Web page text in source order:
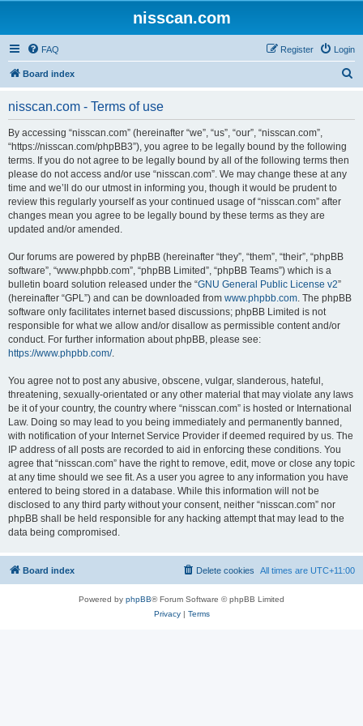
nisscan.com
FAQ Login
Register
Board index
nisscan.com - Terms of use
By accessing “nisscan.com” (hereinafter “we”, “us”, “our”, “nisscan.com”,
“https://nisscan.com/phpBB3”), you agree to be legally bound by the following
terms. If you do not agree to be legally bound by all of the following terms then
please do not access and/or use “nisscan.com”. We may change these at any
time and we’ll do our utmost in informing you, though it would be prudent to
review this regularly yourself as your continued usage of “nisscan.com” after
changes mean you agree to be legally bound by these terms as they are
updated and/or amended.
Our forums are powered by phpBB (hereinafter “they”, “them”, “their”, “phpBB
software”, “www.phpbb.com”, “phpBB Limited”, “phpBB Teams”) which is a
bulletin board solution released under the “GNU General Public License v2”
(hereinafter “GPL”) and can be downloaded from www.phpbb.com. The phpBB
software only facilitates internet based discussions; phpBB Limited is not
responsible for what we allow and/or disallow as permissible content and/or
conduct. For further information about phpBB, please see:
https://www.phpbb.com/.
You agree not to post any abusive, obscene, vulgar, slanderous, hateful,
threatening, sexually-orientated or any other material that may violate any laws
be it of your country, the country where “nisscan.com” is hosted or International
Law. Doing so may lead to you being immediately and permanently banned,
with notification of your Internet Service Provider if deemed required by us. The
IP address of all posts are recorded to aid in enforcing these conditions. You
agree that “nisscan.com” have the right to remove, edit, move or close any topic
at any time should we see fit. As a user you agree to any information you have
entered to being stored in a database. While this information will not be
disclosed to any third party without your consent, neither “nisscan.com” nor
phpBB shall be held responsible for any hacking attempt that may lead to the
data being compromised.
Board index All times are UTC+11:00
Delete cookies
Powered by phpBB® Forum Software © phpBB Limited
Privacy| Terms